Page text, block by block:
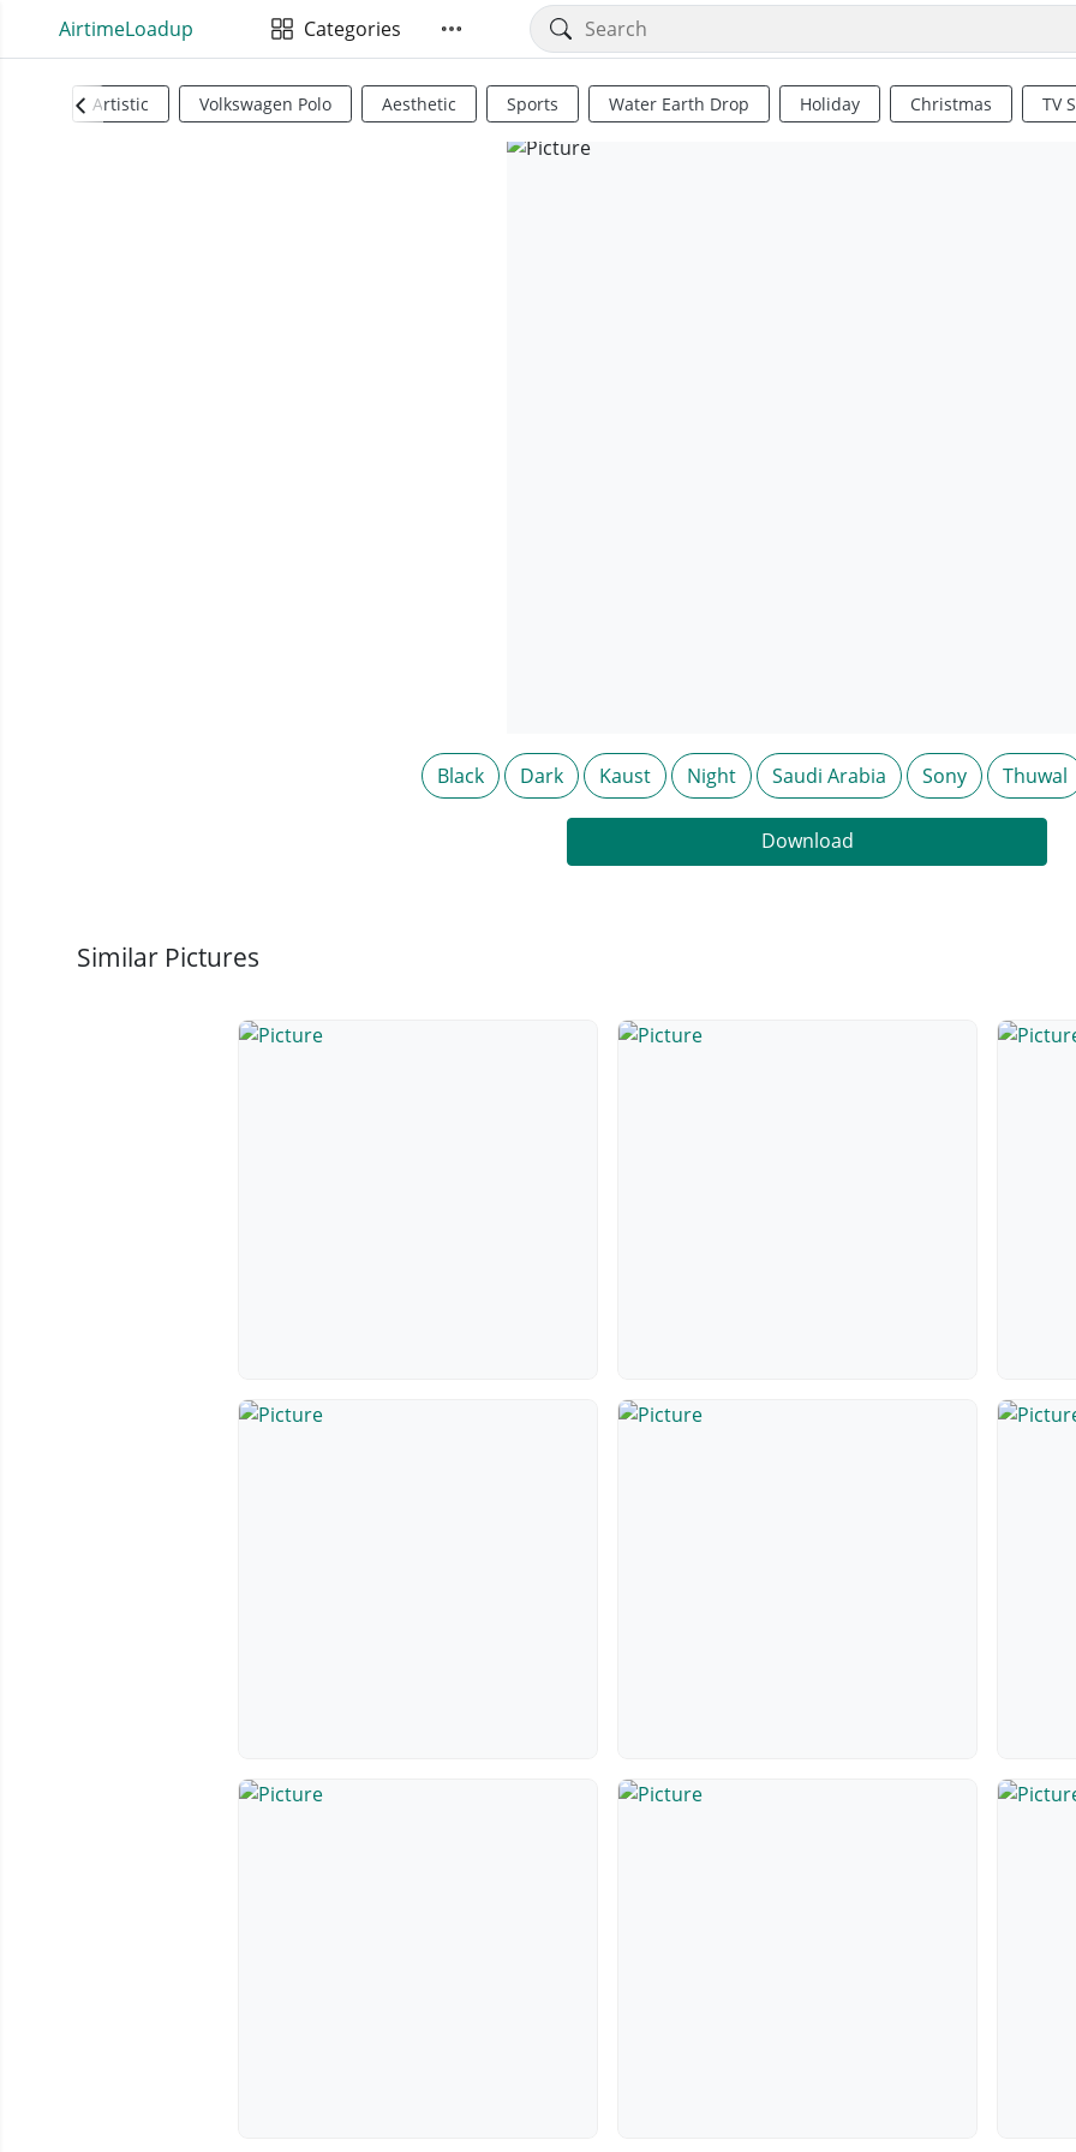
AirtimeLoadup Categories
Artistic Volkswagen Polo Aesthetic Sports Water Earth Drop Holiday Christmas TV
Black Dark Kaust Night Saudi Arabia Sony Thuwal
Download
Similar Pictures